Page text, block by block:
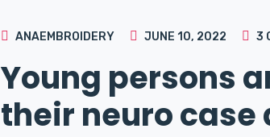
ANAEMBROIDERY JUNE 10, 2022 3
Young persons
their neuro case